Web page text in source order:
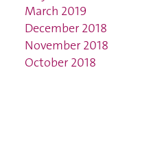
March 2019
December 2018
November 2018
October 2018